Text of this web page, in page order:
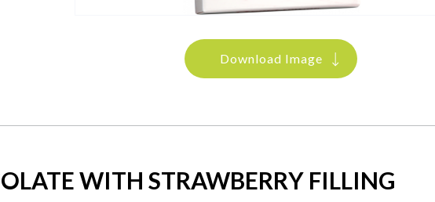
Download Image
WITH STRAWBERRY FILLING